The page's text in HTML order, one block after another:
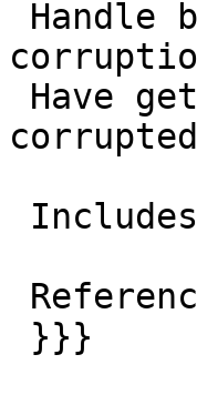
corrupted